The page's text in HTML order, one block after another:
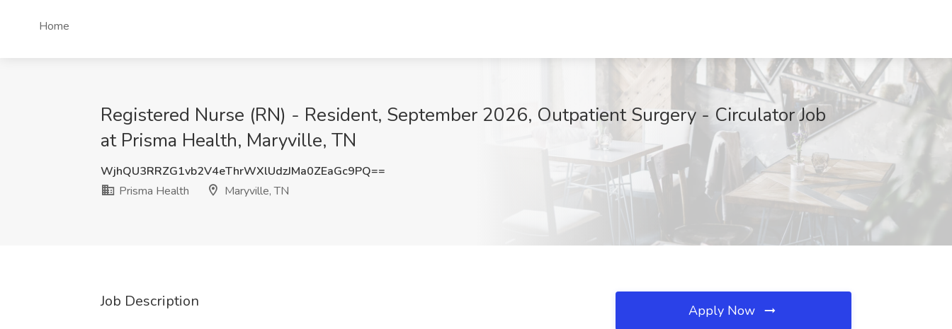
Home
Registered Nurse (RN) - Resident, September 2026, Outpatient Surgery - Circulator Job
at Prisma Health, Maryville, TN
WjhQU3RRZG1vb2V4eThrWXlUdzJMa0ZEaGc9PQ==
Prisma Health
Maryville, TN
Job Description Apply Now